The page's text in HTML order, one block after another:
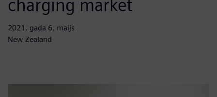
charging market
2021. gada 6. maijs
New Zealand